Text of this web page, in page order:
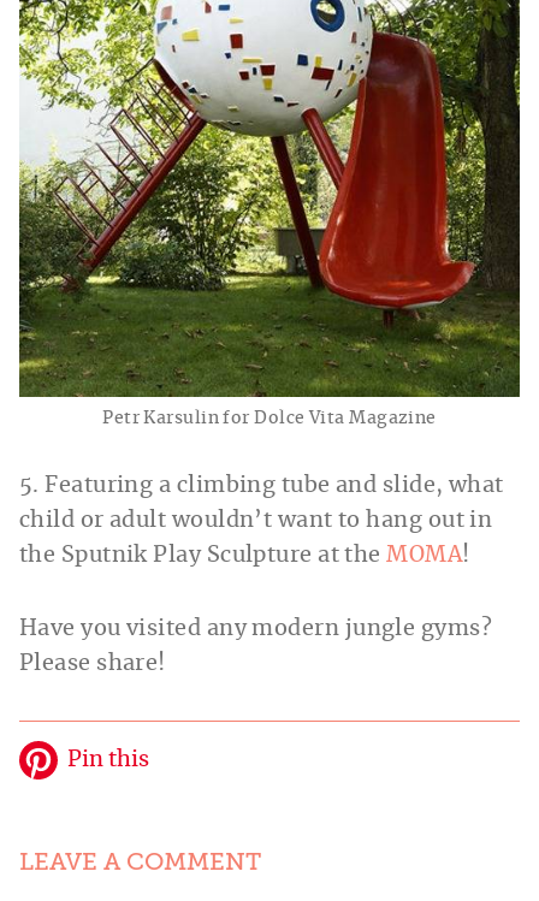
Petr Karsulin for Dolce Vita Magazine
5. Featuring a climbing tube and slide, what
child or adult wouldn’t want to hang out in
the Sputnik Play Sculpture at theMOMA!
Have you visited any modern jungle gyms?
Please share!
Pin this
LEAVE A COMMENT